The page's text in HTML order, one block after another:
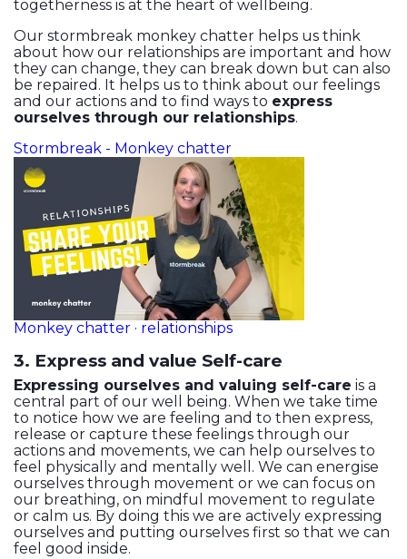
togetherness is at the heart of wellbeing.
Our stormbreak monkey chatter helps us think
about how our relationships are important and how
they can change, they can break down but can also
be repaired. It helps us to think about our feelings
and our actions and to find ways to express
ourselves through our relationships.
Stormbreak - Monkey chatter
Monkey chatter · relationships
3. Express and value Self-care
Expressing ourselves and valuing self-care is a
central part of our well being. When we take time
to notice how we are feeling and to then express,
release or capture these feelings through our
actions and movements, we can help ourselves to
feel physically and mentally well. We can energise
ourselves through movement or we can focus on
our breathing, on mindful movement to regulate
or calm us. By doing this we are actively expressing
ourselves and putting ourselves first so that we can
feel good inside.